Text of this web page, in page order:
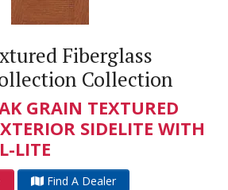
Fiberglass
Collection
GRAIN TEXTURED
SIDELITE WITH
LITE
Find A Dealer